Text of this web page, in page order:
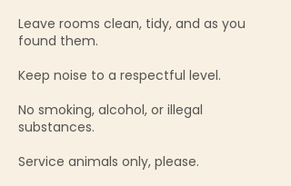
Leave rooms clean, tidy, and as you
found them.
Keep noise to a respectful level.
No smoking, alcohol, or illegal
substances.
Service animals only, please.